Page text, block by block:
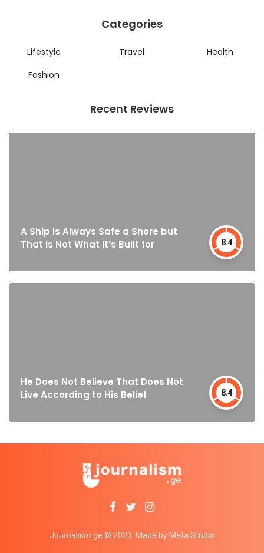
Categories
Lifestyle Travel
Health
Fashion
Recent Reviews
A Ship Is Always Safe a Shore but
That Is Not What It’s Built for
8.4
He Does Not Believe That Does Not
Live According to His Belief
8.4
Journalism.ge © 2023. Made by Meta Studio